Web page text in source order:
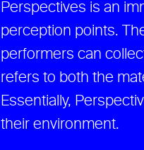
Perspectives is an
perception points.
performers can
refers to both the
Essentially,
their environment.